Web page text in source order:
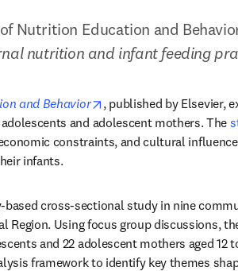
Nutrition Education and
nutrition and infant feeding
and Behavior opens in new tab/window
, published by Elsevier,
and adolescent mothers. The
constraints, and cultural
infants.
cross-sectional study in nine
Region. Using focus group discussions,
and 22 adolescent mothers aged 12
framework to identify key themes